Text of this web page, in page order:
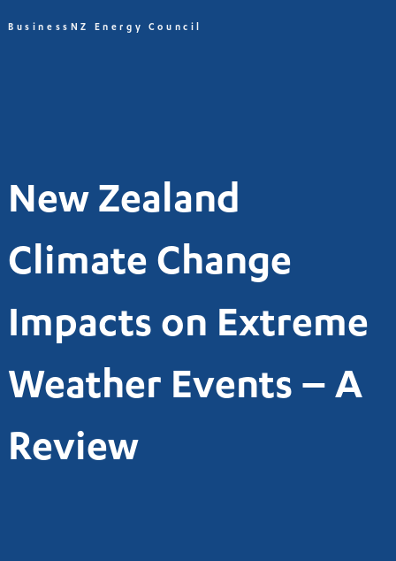
BusinessNZ Energy Council
New Zealand
Climate Change
Impacts on Extreme
Weather Events – A
Review